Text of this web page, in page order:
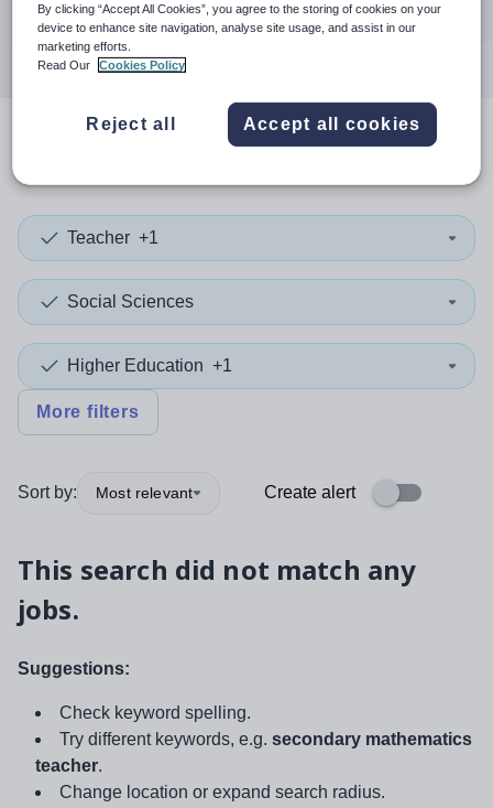
Search
resultsin Brent
Teacher +1
Social Sciences
Higher Education +1
More filters
Sort by: Most relevant Create alert
This search did not match any
jobs.
Suggestions:
Check keyword spelling.
Try different keywords, e.g. secondary mathematics
teacher.
Change location or expand search radius.
By clicking “Accept All Cookies”, you agree to the storing of cookies on your
device to enhance site navigation, analyse site usage, and assist in our
marketing efforts.
Read Our
Cookies Policy
Reject all Accept all cookies